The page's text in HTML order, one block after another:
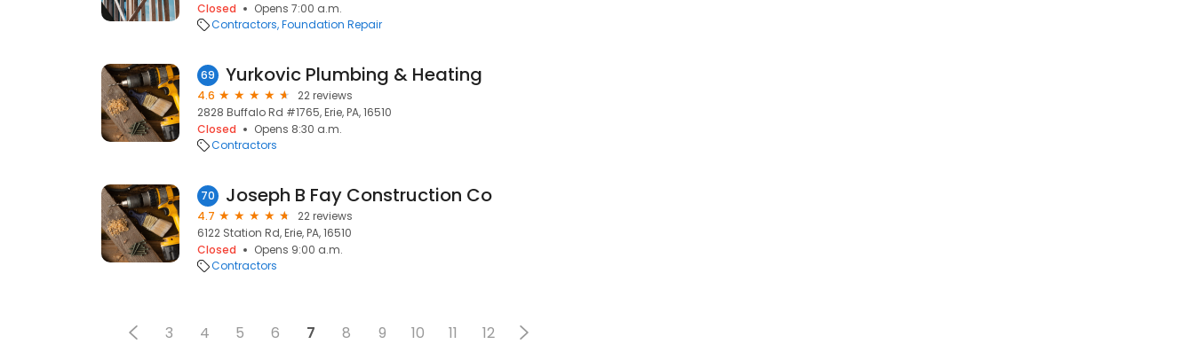
Closed
Opens 7:00 a.m.
Contractors Foundation Repair
69 Yurkovic Plumbing & Heating
4.6
22 reviews
2828 Buffalo Rd #1765, Erie, PA, 16510
Closed
Opens 8:30 a.m.
Contractors
70 Joseph B Fay Construction Co
4.7
22 reviews
6122 Station Rd, Erie, PA, 16510
Closed
Opens 9:00 a.m.
Contractors
3 4 5 6 7 8 9 10 11 12